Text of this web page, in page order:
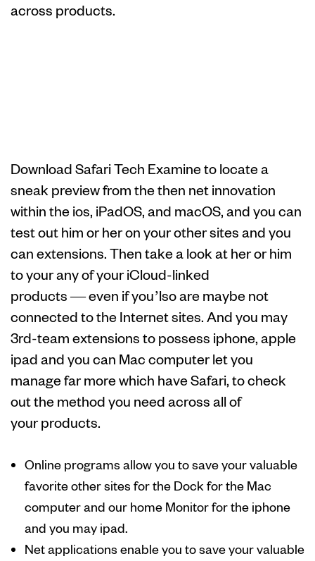
across products.
Download Safari Tech Examine to locate a
sneak preview from the then net innovation
within the ios, iPadOS, and macOS, and you can
test out him or her on your other sites and you
can extensions. Then take a look at her or him
to your any of your iCloud-linked
products — even if you’lso are maybe not
connected to the Internet sites. And you may
3rd-team extensions to possess iphone, apple
ipad and you can Mac computer let you
manage far more which have Safari, to check
out the method you need across all of
your products.
Online programs allow you to save your valuable
favorite other sites for the Dock for the Mac
computer and our home Monitor for the iphone
and you may ipad.
Net applications enable you to save your valuable